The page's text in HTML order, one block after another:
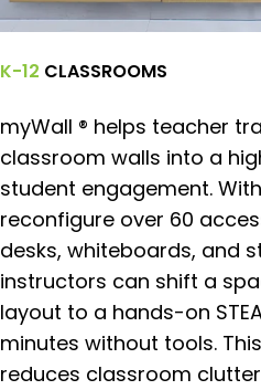
K-12 CLASSROOMS
myWall ® helps teacher
classroom walls into a
student engagement.
reconfigure over 60
desks, whiteboards, and
instructors can shift a
layout to a hands-on
minutes without tools.
reduces classroom